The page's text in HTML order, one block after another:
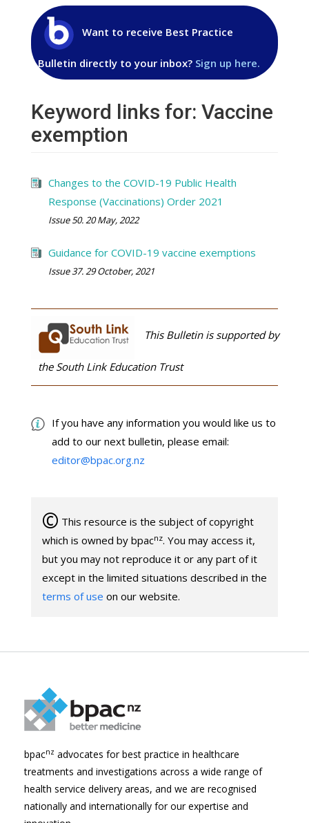
Want to receive Best Practice
Bulletin directly to your inbox? Sign up here.
Keyword links for: Vaccine
exemption
Changes to the COVID-19 Public Health
Response (Vaccinations) Order 2021
Issue 50. 20 May, 2022
Guidance for COVID-19 vaccine exemptions
Issue 37. 29 October, 2021
This Bulletin is supported by
the South Link Education Trust
If you have any information you would like us to
add to our next bulletin, please email:
editor@bpac.org.nz
© This resource is the subject of copyright
which is owned by bpacnz. You may access it,
but you may not reproduce it or any part of it
except in the limited situations described in the
terms of use on our website.
bpacnz advocates for best practice in healthcare
treatments and investigations across a wide range of
health service delivery areas, and we are recognised
nationally and internationally for our expertise and